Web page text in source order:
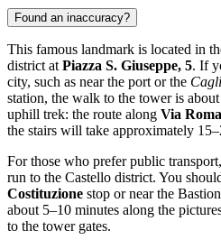
Found an inaccuracy?
This famous landmark is located in
district at Piazza S. Giuseppe, 5. If
city, such as near the port or the
station, the walk to the tower is
uphill trek: the route along Via Roma
the stairs will take approximately
For those who prefer public transport,
run to the Castello district. You
Costituzione stop or near the
about 5–10 minutes along the
to the tower gates.